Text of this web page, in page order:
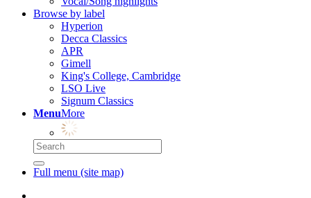
Browse by label
Hyperion
Decca Classics
APR
Gimell
King's College, Cambridge
LSO Live
Signum Classics
MenuMore
Full menu (site map)